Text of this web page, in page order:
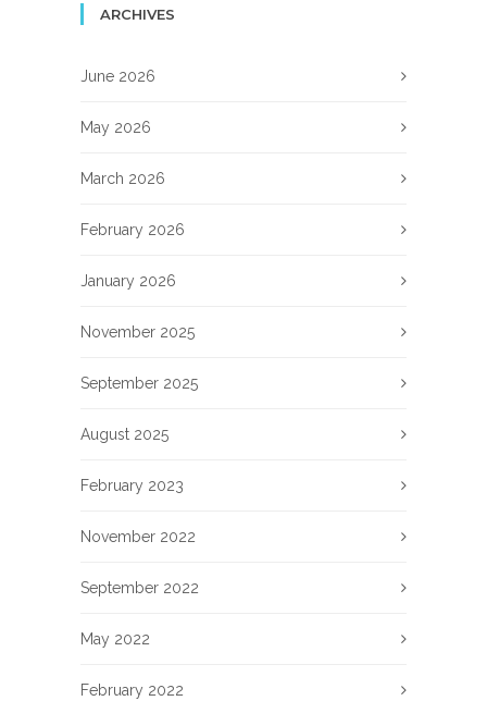
ARCHIVES
June 2026
May 2026
March 2026
February 2026
January 2026
November 2025
September 2025
August 2025
February 2023
November 2022
September 2022
May 2022
February 2022